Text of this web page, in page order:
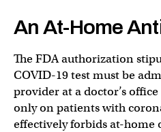
An At-Home
The FDA authorization
COVID-19 test must be
provider at a doctor’s
only on patients with
effectively forbids at-home